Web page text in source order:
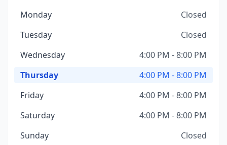
Monday
Closed
Tuesday
Closed
Wednesday
4:00 PM - 8:00 PM
Thursday
4:00 PM - 8:00 PM
Friday
4:00 PM - 8:00 PM
Saturday
4:00 PM - 8:00 PM
Sunday
Closed